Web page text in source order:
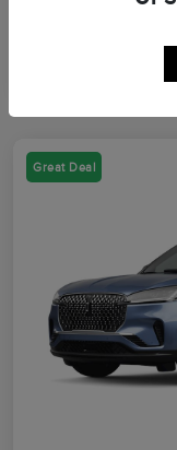
Great Deal